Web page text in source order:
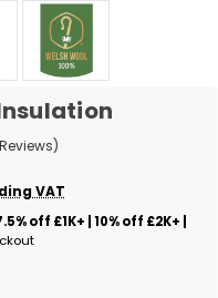
VAT
off £1K+ | 10% off £2K+ |